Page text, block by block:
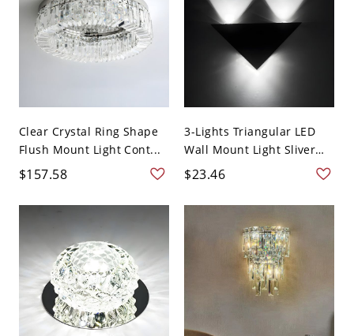
Clear Crystal Ring Shape
Flush Mount Light Cont...
$157.58
3-Lights Triangular LED
Wall Mount Light Sliver
B...
$23.46